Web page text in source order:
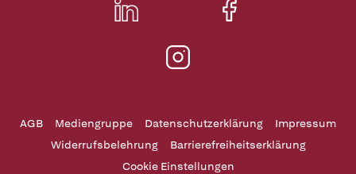
AGB Mediengruppe Datenschutzerklärung
Impressum
Widerrufsbelehrung
Barrierefreiheitserklärung
Cookie Einstellungen